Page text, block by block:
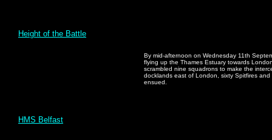
Height of the Battle
By mid-afternoon on Wednesday 11th
flying up the Thames Estuary towards
scrambled nine squadrons to make the
docklands east of London, sixty Spitfires
ensued.
HMS Belfast